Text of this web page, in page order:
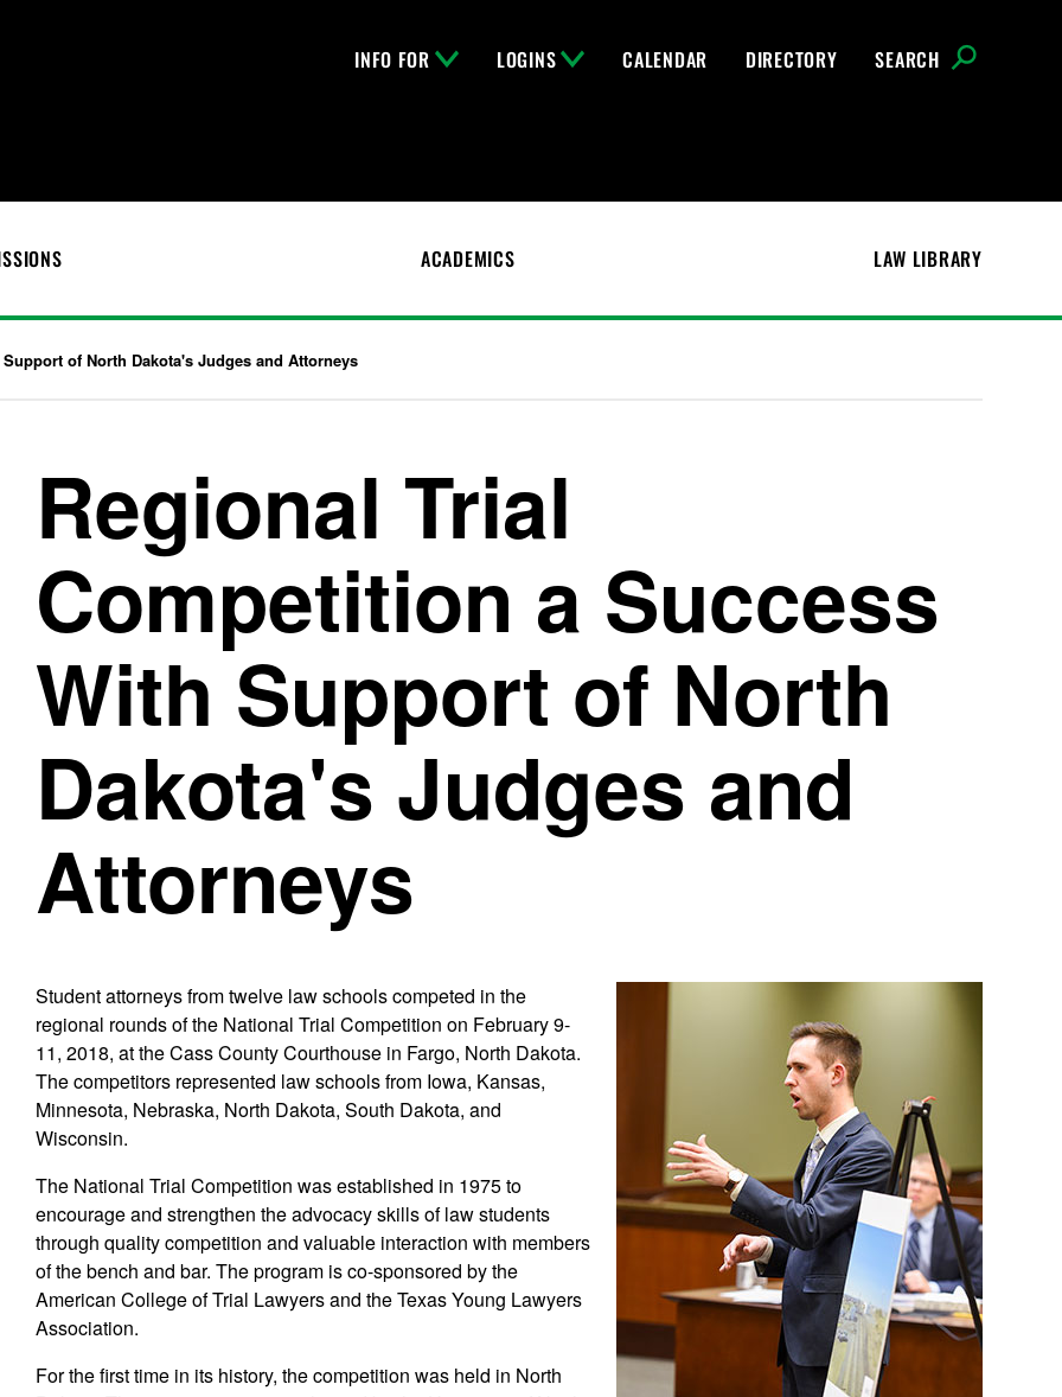
INFO FOR LOGINS CALENDAR DIRECTORY SEARCH
ACADEMICS LAW LIBRARY
of North Dakota's Judges and Attorneys
Regional Trial
Competition a Success
With Support of North
Dakota's Judges and
Attorneys
Student attorneys from twelve law schools competed in the
regional rounds of the National Trial Competition on February 9-
11, 2018, at the Cass County Courthouse in Fargo, North Dakota.
The competitors represented law schools from Iowa, Kansas,
Minnesota, Nebraska, North Dakota, South Dakota, and
Wisconsin.
The National Trial Competition was established in 1975 to
encourage and strengthen the advocacy skills of law students
through quality competition and valuable interaction with members
of the bench and bar. The program is co-sponsored by the
American College of Trial Lawyers and the Texas Young Lawyers
Association.
For the first time in its history, the competition was held in North